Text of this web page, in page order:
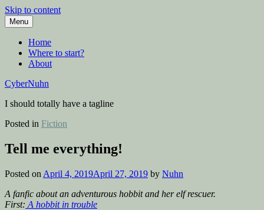
Skip to content
Menu
Home
Where to start?
About
CyberNuhn
I should totally have a tagline
Posted in Fiction
Tell me everything!
Posted on April 4, 2019April 27, 2019 by Nuhn
A fanfic about an adventurous hobbit and her elf rescuer.
First: A hobbit in trouble